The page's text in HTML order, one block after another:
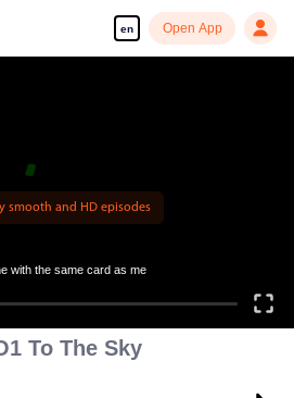
en Open App
smooth and HD episodes
with the same card as me
To The Sky